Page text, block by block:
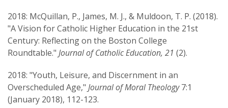
2018: McQuillan, P., James, M. J., & Muldoon, T. P. (2018).
"A Vision for Catholic Higher Education in the 21st
Century: Reflecting on the Boston College
Roundtable." Journal of Catholic Education, 21 (2).
2018: "Youth, Leisure, and Discernment in an
Overscheduled Age," Journal of Moral Theology7:1
(January 2018), 112-123.